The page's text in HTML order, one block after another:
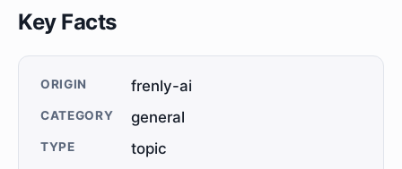
Key Facts
ORIGIN frenly-ai
CATEGORY general
TYPE topic